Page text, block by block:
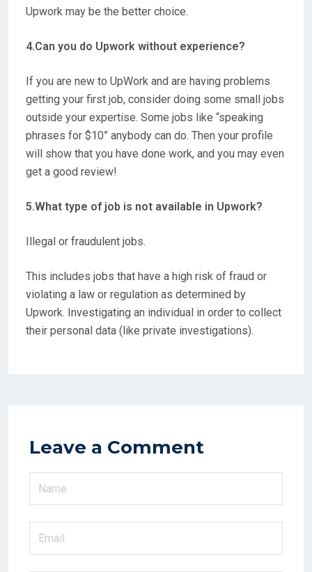
Upwork may be the better choice.
4.Can you do Upwork without experience?
If you are new to UpWork and are having problems
getting your first job, consider doing some small jobs
outside your expertise. Some jobs like “speaking
phrases for $10” anybody can do. Then your profile
will show that you have done work, and you may even
get a good review!
5.What type of job is not available in Upwork?
Illegal or fraudulent jobs.
This includes jobs that have a high risk of fraud or
violating a law or regulation as determined by
Upwork. Investigating an individual in order to collect
their personal data (like private investigations).
Leave a Comment